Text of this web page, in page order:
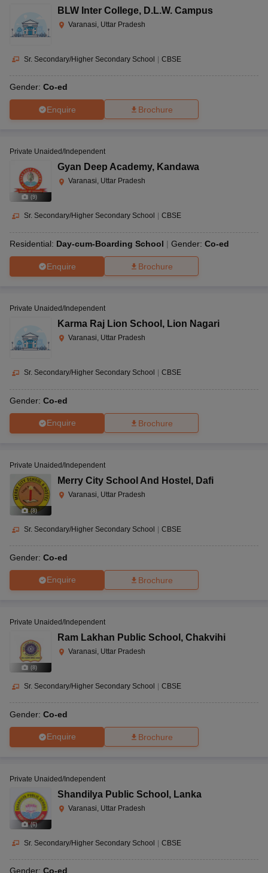
BLW Inter College, D.L.W. Campus
Varanasi, Uttar Pradesh
Sr. Secondary/Higher Secondary School | CBSE
Gender: Co-ed
Enquire Brochure
(9)
Private Unaided/Independent
Gyan Deep Academy, Kandawa
Varanasi, Uttar Pradesh
Sr. Secondary/Higher Secondary School CBSE
Residential: Day-cum-Boarding School Gender: Co-ed
Enquire Brochure
Private Unaided/Independent
Karma Raj Lion School , Lion Nagari
Varanasi, Uttar Pradesh
Sr. Secondary/Higher Secondary School CBSE
Gender: Co-ed
Enquire Brochure
(8)
Private Unaided/Independent
Merry City School And Hostel , Dafi
Varanasi, Uttar Pradesh
Sr. Secondary/Higher Secondary School CBSE
Gender: Co-ed
Enquire Brochure
(8)
Private Unaided/Independent
Ram Lakhan Public School , Chakvihi
Varanasi, Uttar Pradesh
Sr. Secondary/Higher Secondary School | CBSE
Gender: Co-ed
Enquire Brochure
(6)
Private Unaided/Independent
Shandilya Public School , Lanka
Varanasi, Uttar Pradesh
Sr. Secondary/Higher Secondary School | CBSE
Gender: Co-ed